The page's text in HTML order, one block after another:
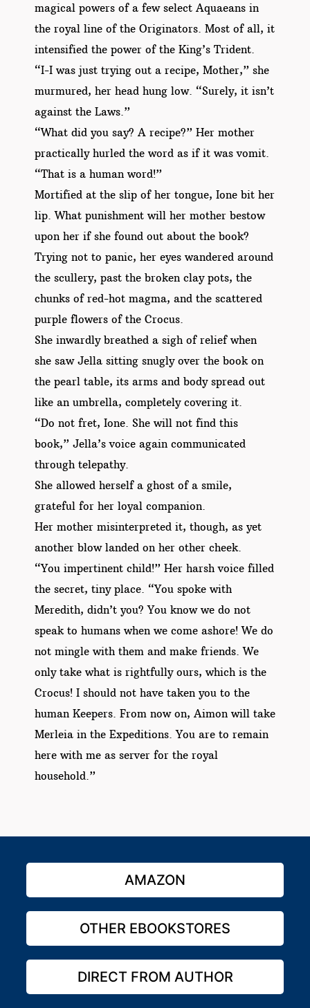
magical powers of a few select Aquaeans in
the royal line of the Originators. Most of all, it
intensified the power of the King’s Trident.
“I-I was just trying out a recipe, Mother,” she
murmured, her head hung low. “Surely, it isn’t
against the Laws.”
“What did you say? A recipe?” Her mother
practically hurled the word as if it was vomit.
“That is a human word!”
Mortified at the slip of her tongue, Ione bit her
lip. What punishment will her mother bestow
upon her if she found out about the book?
Trying not to panic, her eyes wandered around
the scullery, past the broken clay pots, the
chunks of red-hot magma, and the scattered
purple flowers of the Crocus.
She inwardly breathed a sigh of relief when
she saw Jella sitting snugly over the book on
the pearl table, its arms and body spread out
like an umbrella, completely covering it.
“Do not fret, Ione. She will not find this
book,” Jella’s voice again communicated
through telepathy.
She allowed herself a ghost of a smile,
grateful for her loyal companion.
Her mother misinterpreted it, though, as yet
another blow landed on her other cheek.
“You impertinent child!” Her harsh voice filled
the secret, tiny place. “You spoke with
Meredith, didn’t you? You know we do not
speak to humans when we come ashore! We do
not mingle with them and make friends. We
only take what is rightfully ours, which is the
Crocus! I should not have taken you to the
human Keepers. From now on, Aimon will take
Merleia in the Expeditions. You are to remain
here with me as server for the royal
household.”
AMAZON
OTHER EBOOKSTORES
DIRECT FROM AUTHOR